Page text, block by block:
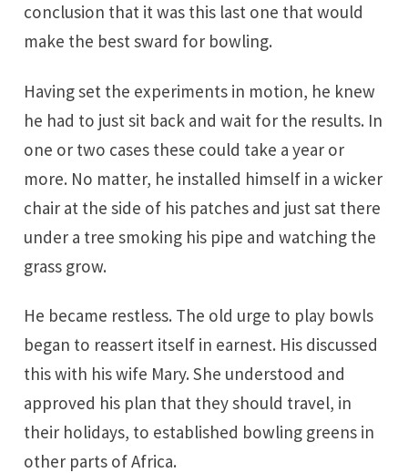
conclusion that it was this last one that would
make the best sward for bowling.
Having set the experiments in motion, he knew
he had to just sit back and wait for the results. In
one or two cases these could take a year or
more. No matter, he installed himself in a wicker
chair at the side of his patches and just sat there
under a tree smoking his pipe and watching the
grass grow.
He became restless. The old urge to play bowls
began to reassert itself in earnest. His discussed
this with his wife Mary. She understood and
approved his plan that they should travel, in
their holidays, to established bowling greens in
other parts of Africa.